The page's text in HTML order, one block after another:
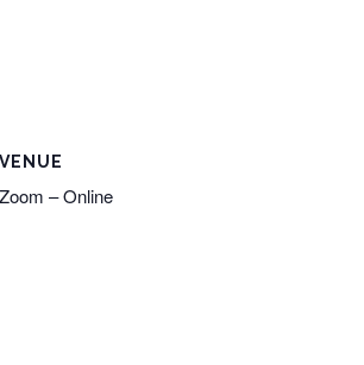
VENUE
Zoom – Online